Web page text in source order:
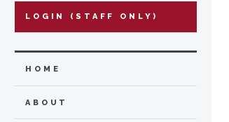
LOGIN (STAFF ONLY)
HOME
ABOUT